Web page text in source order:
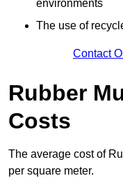
environments
The use of
Contact
Rubber
Costs
The average cost of
per square meter.